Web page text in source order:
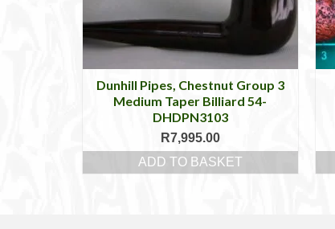
Dunhill Pipes, Chestnut Group 3
Medium Taper Billiard 54-
DHDPN3103
R7,995.00
ADD TO BASKET